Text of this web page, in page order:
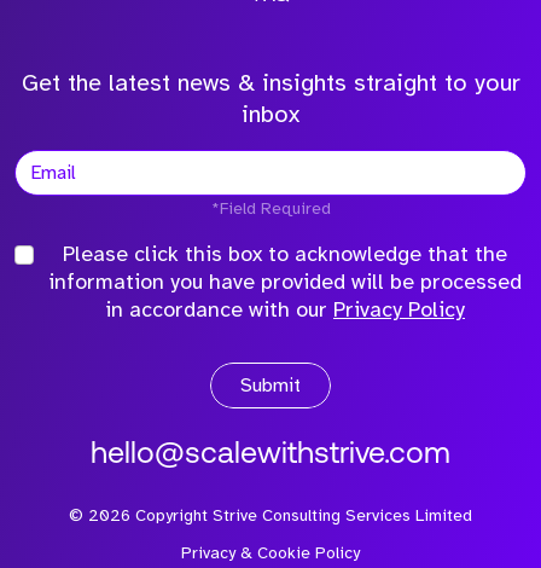
Get the latest news & insights straight to your
inbox
*Field Required
Please click this box to acknowledge that the
information you have provided will be processed
in accordance with our Privacy Policy
Submit
hello@scalewithstrive.com
© 2026 Copyright Strive Consulting Services Limited
Privacy & Cookie Policy